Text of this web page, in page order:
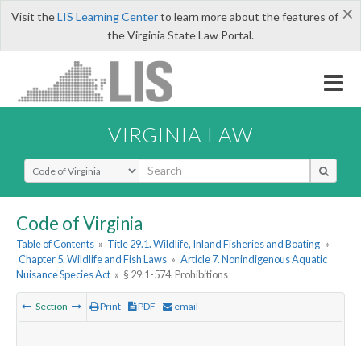
×
Visit theLIS Learning Centerto learn more about the features of
the Virginia State Law Portal.
VIRGINIA LAW
Select Search Type
Code of Virginia
Table of Contents » Title 29.1. Wildlife, Inland Fisheries and Boating »
Chapter 5. Wildlife and Fish Laws » Article 7. Nonindigenous Aquatic
Nuisance Species Act » § 29.1-574. Prohibitions
Section Print PDF email